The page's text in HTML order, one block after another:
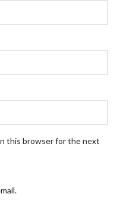
this browser for the next